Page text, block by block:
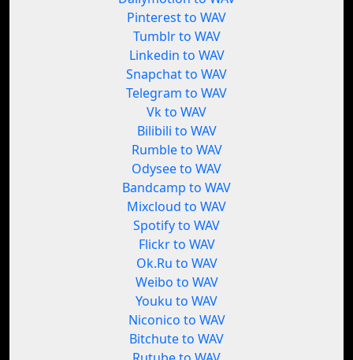
Pinterest to WAV
Tumblr to WAV
Linkedin to WAV
Snapchat to WAV
Telegram to WAV
Vk to WAV
Bilibili to WAV
Rumble to WAV
Odysee to WAV
Bandcamp to WAV
Mixcloud to WAV
Spotify to WAV
Flickr to WAV
Ok.Ru to WAV
Weibo to WAV
Youku to WAV
Niconico to WAV
Bitchute to WAV